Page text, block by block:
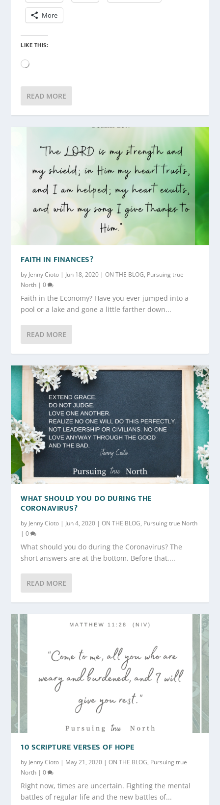
More
LIKE THIS:
Loading…
READ MORE
FAITH IN FINANCES?
by Jenny Cioto | Jun 18, 2020 |ON THE BLOG, Pursuing true
North |0
Faith in the Economy? Have you ever jumped into a
pool or a lake and gone a little farther down...
READ MORE
WHAT SHOULD YOU DO DURING THE
CORONAVIRUS?
by Jenny Cioto | Jun 4, 2020 |ON THE BLOG, Pursuing true North
|0
What should you do during the Coronavirus? The
short answers are at the bottom. Before that,...
READ MORE
10 SCRIPTURE VERSES OF HOPE
by Jenny Cioto | May 21, 2020 |ON THE BLOG, Pursuing true
North |0
Right now, times are uncertain. Fighting the mental
battles of regular life and the new battles of...